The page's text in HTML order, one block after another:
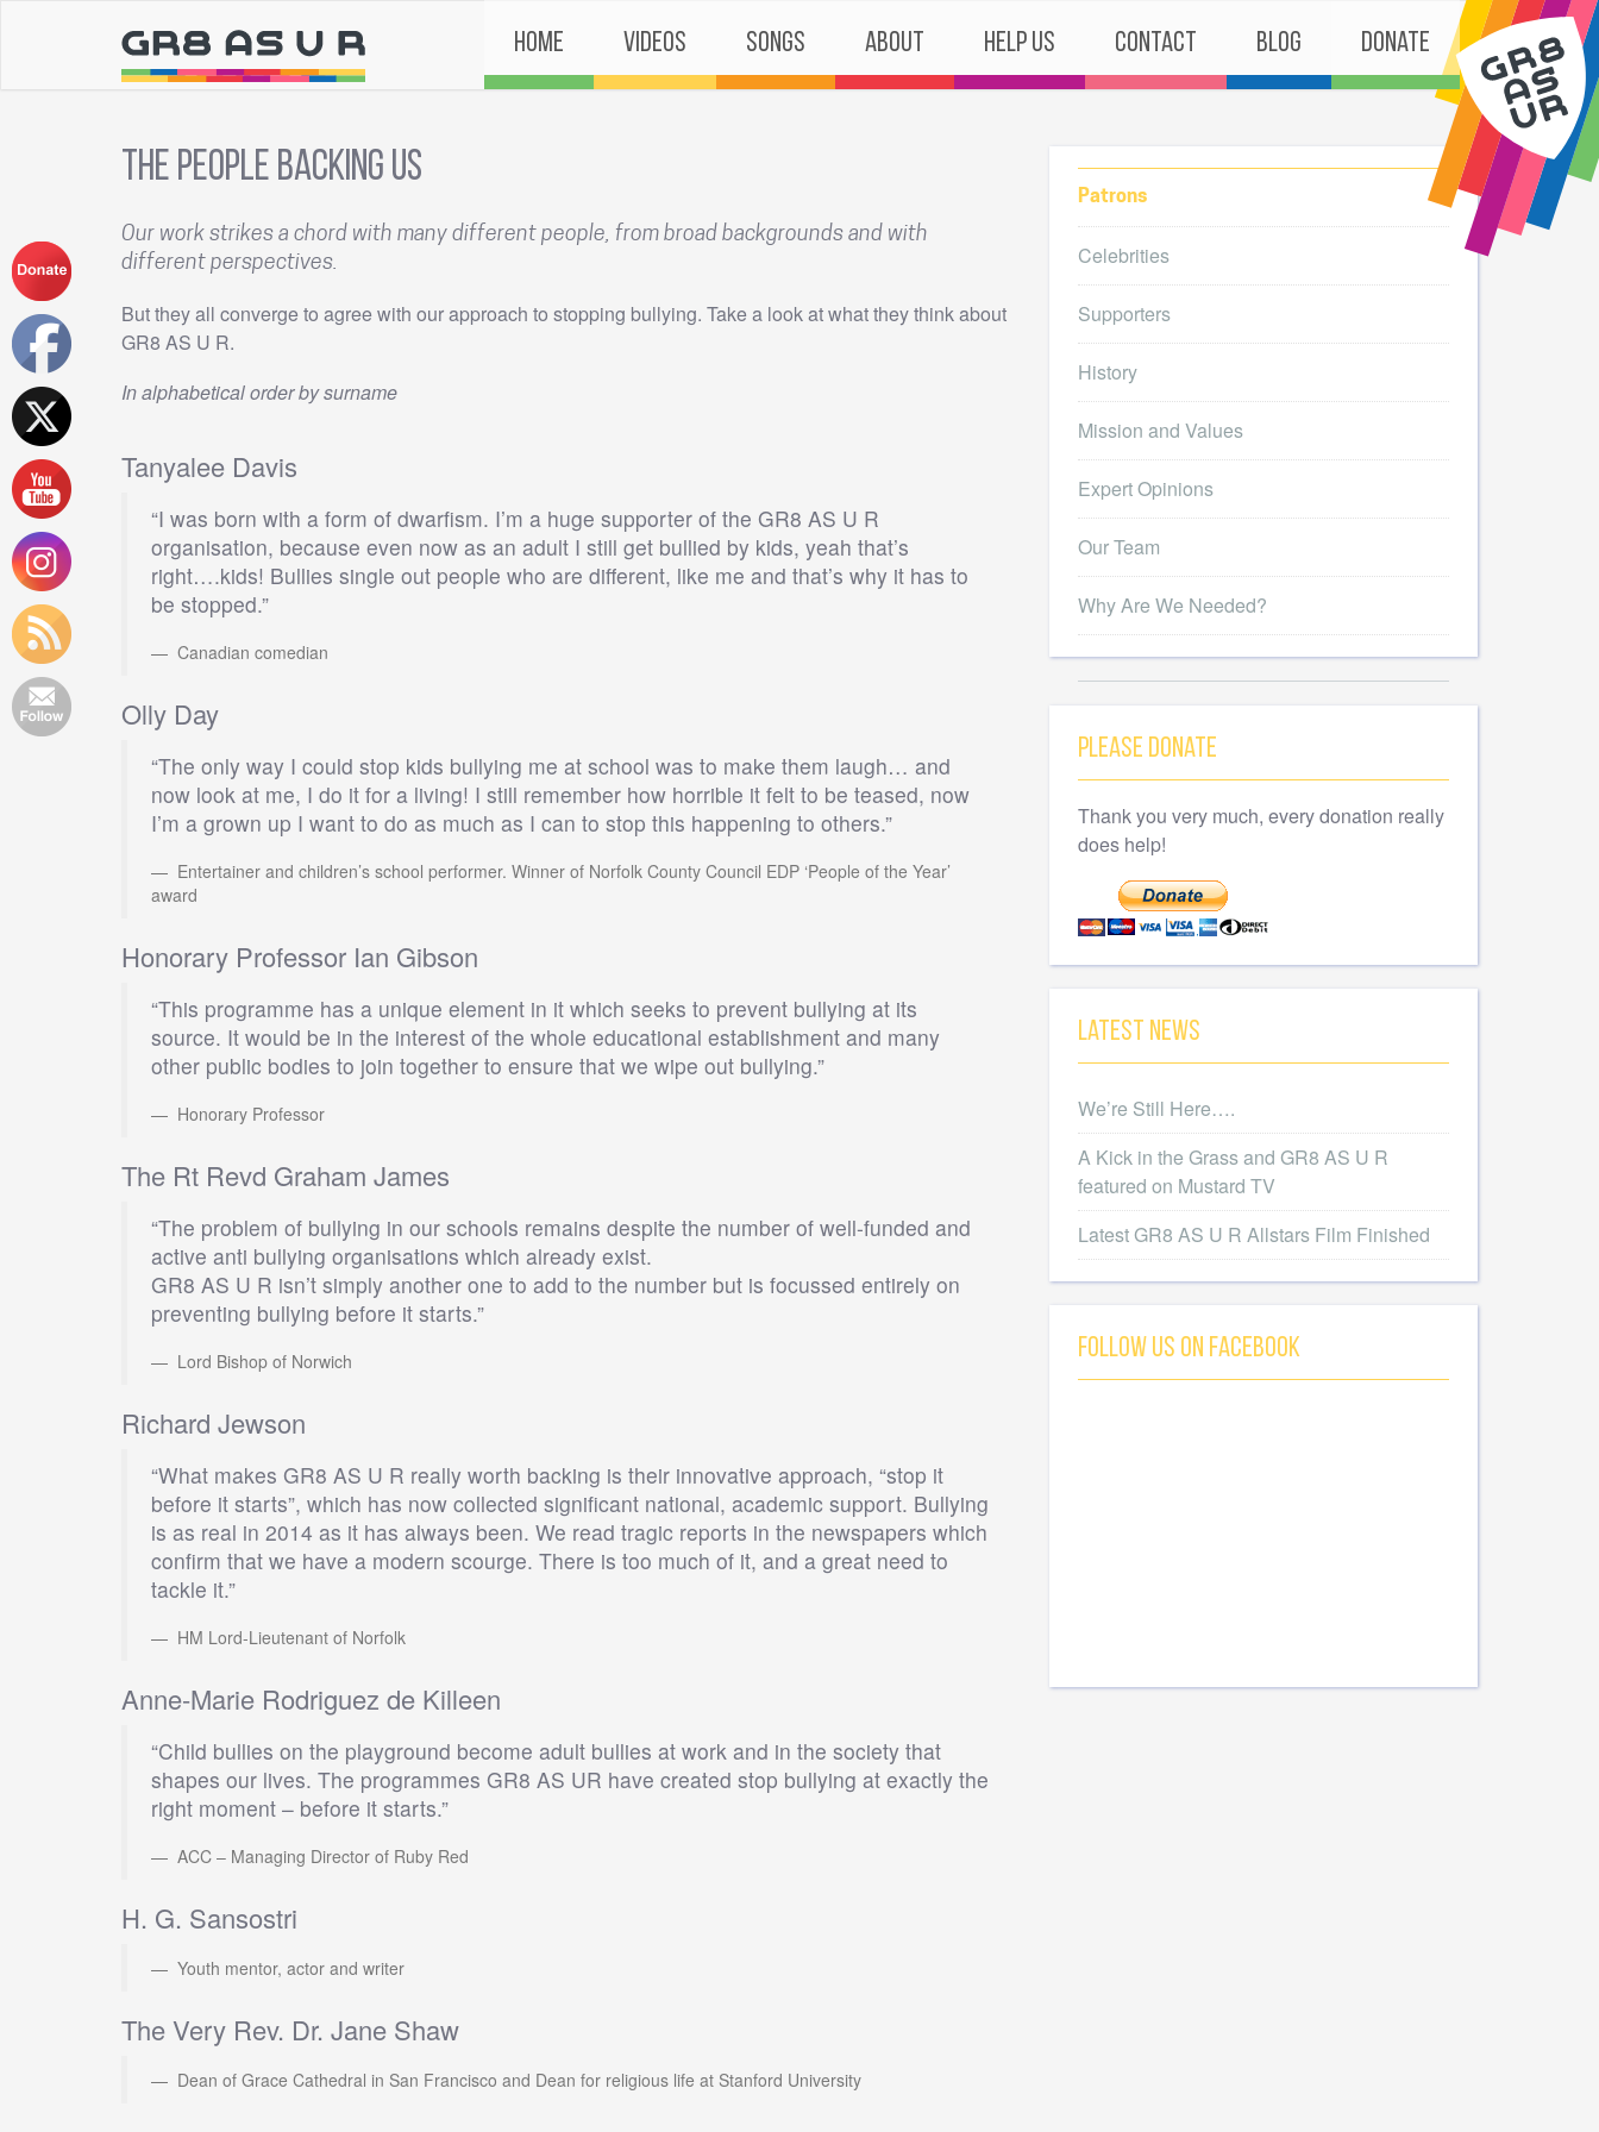
Home Videos Songs About Help Us Contact Blog Donate
The People Backing Us
Our work strikes a chord with many different people, from broad backgrounds and with
different perspectives.
But they all converge to agree with our approach to stopping bullying. Take a look at what they think about
GR8 AS U R.
In alphabetical order by surname
Tanyalee Davis
“I was born with a form of dwarfism. I’m a huge supporter of the GR8 AS U R
organisation, because even now as an adult I still get bullied by kids, yeah that’s
right….kids! Bullies single out people who are different, like me and that’s why it has to
be stopped.”
Canadian comedian
Olly Day
“The only way I could stop kids bullying me at school was to make them laugh… and
now look at me, I do it for a living! I still remember how horrible it felt to be teased, now
I’m a grown up I want to do as much as I can to stop this happening to others.”
Entertainer and children’s school performer. Winner of Norfolk County Council EDP ‘People of the Year’
award
Honorary Professor Ian Gibson
“This programme has a unique element in it which seeks to prevent bullying at its
source. It would be in the interest of the whole educational establishment and many
other public bodies to join together to ensure that we wipe out bullying.”
Honorary Professor
The Rt Revd Graham James
“The problem of bullying in our schools remains despite the number of well-funded and
active anti bullying organisations which already exist.
GR8 AS U R isn’t simply another one to add to the number but is focussed entirely on
preventing bullying before it starts.”
Lord Bishop of Norwich
Richard Jewson
“What makes GR8 AS U R really worth backing is their innovative approach, “stop it
before it starts”, which has now collected significant national, academic support. Bullying
is as real in 2014 as it has always been. We read tragic reports in the newspapers which
confirm that we have a modern scourge. There is too much of it, and a great need to
tackle it.”
HM Lord-Lieutenant of Norfolk
Anne-Marie Rodriguez de Killeen
“Child bullies on the playground become adult bullies at work and in the society that
shapes our lives. The programmes GR8 AS UR have created stop bullying at exactly the
right moment – before it starts.”
ACC – Managing Director of Ruby Red
H. G. Sansostri
Youth mentor, actor and writer
The Very Rev. Dr. Jane Shaw
Dean of Grace Cathedral in San Francisco and Dean for religious life at Stanford University
Patrons
Celebrities
Supporters
History
Mission and Values
Expert Opinions
Our Team
Why Are We Needed?
Please Donate
Thank you very much, every donation really
does help!
Latest News
We’re Still Here….
A Kick in the Grass and GR8 AS U R
featured on Mustard TV
Latest GR8 AS U R Allstars Film Finished
Follow Us On Facebook